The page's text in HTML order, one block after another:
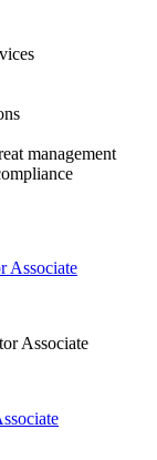
management
Associate
Associate